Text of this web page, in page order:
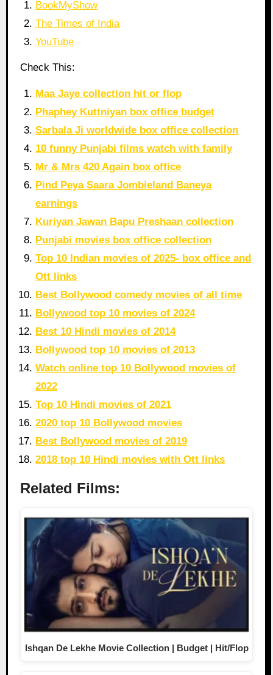
BookMyShow
The Times of India
YouTube
Check This:
Maa Jaye collection hit or flop
Phaphey Kuttniyan box office budget
Sarbala Ji worldwide box office collection
10 funny Punjabi films watch with family
Mr & Mrs 420 Again box office
Pind Peya Saara Jombieland Baneya
earnings
Kuriyan Jawan Bapu Preshaan collection
Punjabi movies box office collection
Top 10 Indian movies of 2025- box office and
Ott links
Best Bollywood comedy movies of all time
Bollywood top 10 movies of 2024
Best 10 Hindi movies of 2014
Bollywood top 10 movies of 2013
Watch online top 10 Bollywood movies of
2022
Top 10 Hindi movies of 2021
2020 top 10 Bollywood movies
Best Bollywood movies of 2019
2018 top 10 Hindi movies with Ott links
Related Films:
Ishqan De Lekhe Movie Collection | Budget | Hit/Flop